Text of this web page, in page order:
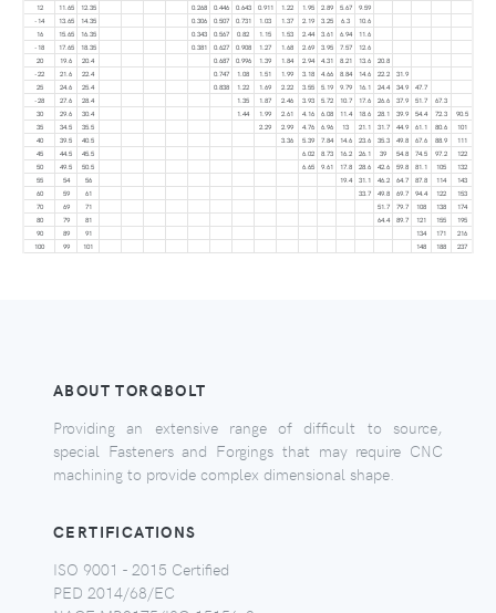
12
11.65 12.35 0.268 0.446 0.643 0.911 1.22 1.95 2.89 5.67
9.59
-14
13.65 14.35 0.306 0.507 0.731 1.03 1.37 2.19 3.25 6.3
10.6
16
15.65 16.35 0.343 0.567 0.82 1.15 1.53 2.44 3.61 6.94
11.6
-18
17.65 18.35 0.381 0.627 0.908 1.27 1.68 2.69 3.95 7.57
12.6
20
19.6 20.4 0.687 0.996 1.39 1.84 2.94 4.31 8.21 13.6
20.8
-22
21.6 22.4 0.747 1.08 1.51 1.99 3.18 4.66 8.84 14.6 22.2
31.9
25
24.6 25.4 0.838 1.22 1.69 2.22 3.55 5.19 9.79 16.1 24.4 34.9
47.7
-28
27.6 28.4 1.35 1.87 2.46 3.93 5.72 10.7 17.6 26.6 37.9 51.7
67.3
30
29.6 30.4 1.44 1.99 2.61 4.16 6.08 11.4 18.6 28.1 39.9 54.4 72.3
90.5
35
34.5 35.5 2.29 2.99 4.76 6.96 13 21.1 31.7 44.9 61.1 80.6
101
40
39.5 40.5 3.36 5.39 7.84 14.6 23.6 35.3 49.8 67.6 88.9
111
45
44.5 45.5 6.02 8.73 16.2 26.1 39 54.8 74.5 97.2
122
50
49.5 50.5 6.65 9.61 17.8 28.6 42.6 59.8 81.1 105
132
55
54 56 19.4 31.1 46.2 64.7 87.8 114
143
60
59 61 33.7 49.8 69.7 94.4 122
153
70
69 71 51.7 79.7 108 138
174
80
79 81 64.4 89.7 121 155
195
90
89 91 134 171
216
100
99 101 148 188 237
ABOUT TORQBOLT
Providing an extensive range of difficult to source,
special Fasteners and Forgings that may require CNC
machining to provide complex dimensional shape.
CERTIFICATIONS
ISO 9001 - 2015 Certified
PED 2014/68/EC